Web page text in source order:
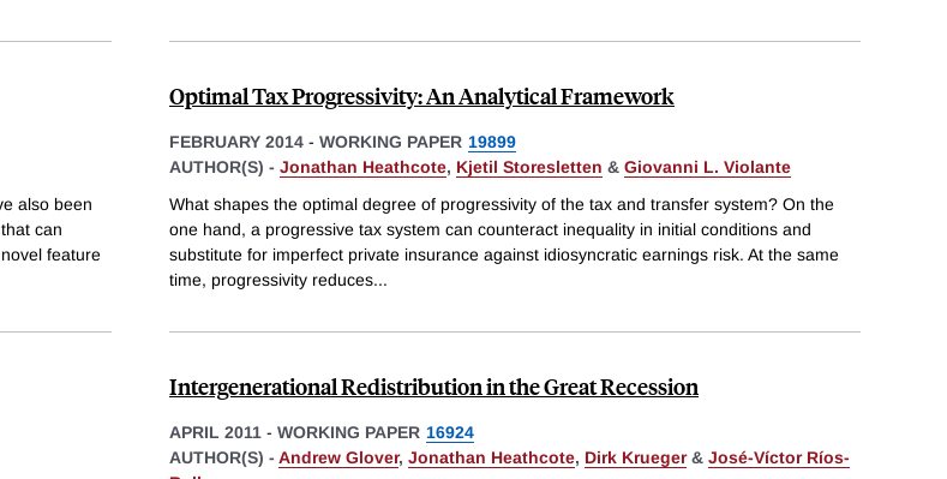
also been
can
feature
Optimal Tax Progressivity: An Analytical Framework
FEBRUARY 2014 - WORKING PAPER 19899
AUTHOR(S) - Jonathan Heathcote, Kjetil Storesletten & Giovanni L. Violante
What shapes the optimal degree of progressivity of the tax and transfer system? On the
one hand, a progressive tax system can counteract inequality in initial conditions and
substitute for imperfect private insurance against idiosyncratic earnings risk. At the same
time, progressivity reduces...
Intergenerational Redistribution in the Great Recession
APRIL 2011 - WORKING PAPER 16924
AUTHOR(S) - Andrew Glover, Jonathan Heathcote, Dirk Krueger& José-Víctor Ríos-